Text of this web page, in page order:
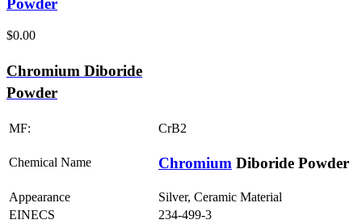
Powder
$0.00
Chromium Diboride
Powder
MF: CrB2
Chemical Name Chromium Diboride Powder
Appearance
Silver, Ceramic Material
EINECS
234-499-3